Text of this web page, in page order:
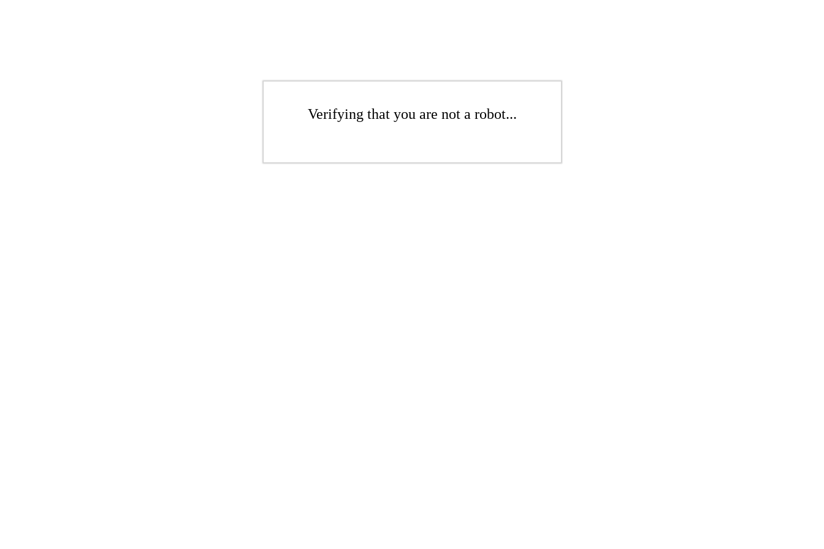
Verifying that you are not a robot...